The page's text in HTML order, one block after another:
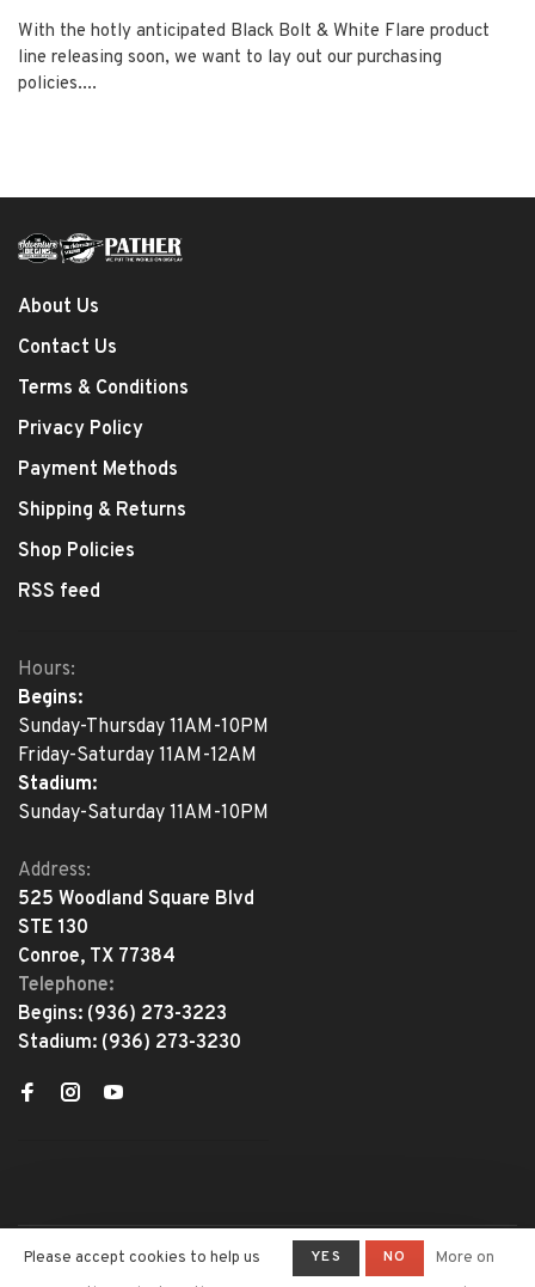
With the hotly anticipated Black Bolt & White Flare product
line releasing soon, we want to lay out our purchasing
policies....
About Us
Contact Us
Terms & Conditions
Privacy Policy
Payment Methods
Shipping & Returns
Shop Policies
RSS feed
Hours:
Begins:
Sunday-Thursday 11AM-10PM
Friday-Saturday 11AM-12AM
Stadium:
Sunday-Saturday 11AM-10PM
Address:
525 Woodland Square Blvd
STE 130
Conroe, TX 77384
Telephone:
Begins: (936) 273-3223
Stadium: (936) 273-3230
© Copyright 2026 The Adventure
- Powered by Lightspeed
Please accept cookies to help us
YES NO
More on